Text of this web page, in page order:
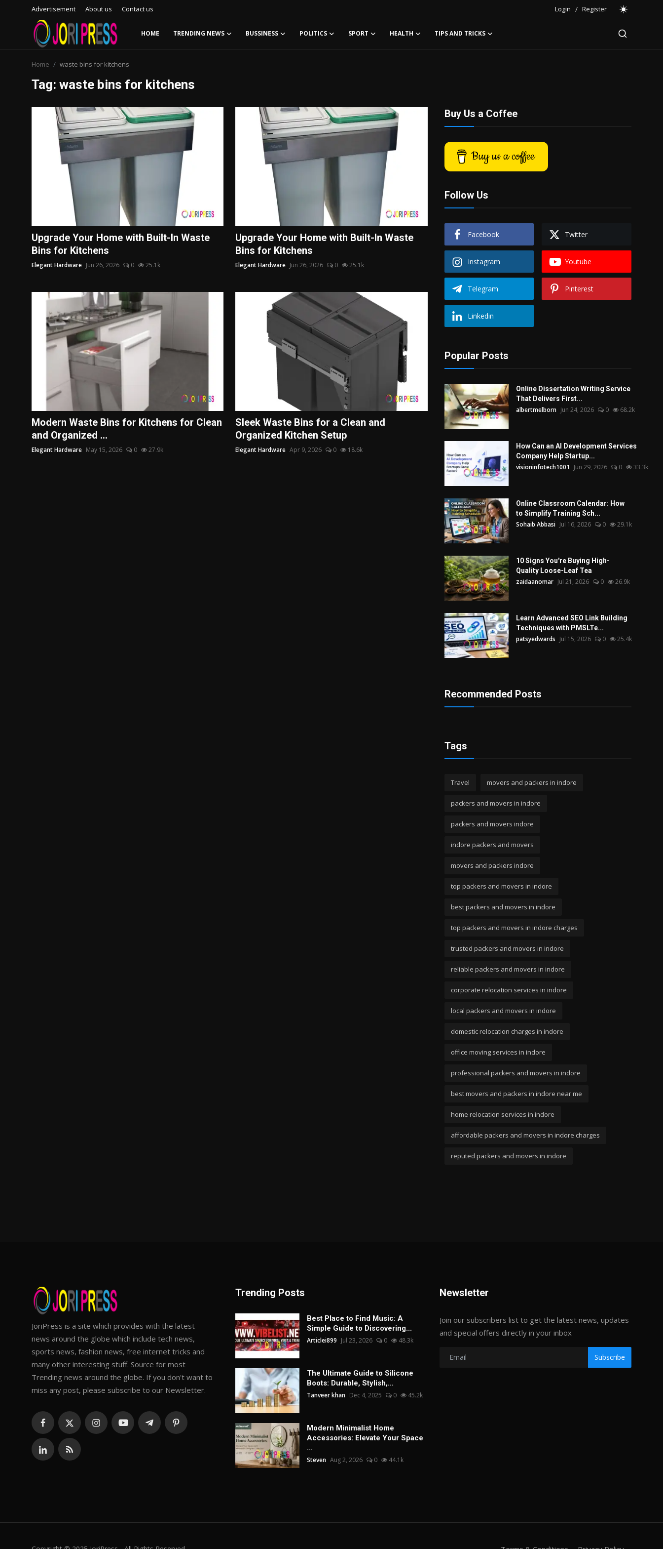
Advertisement About us Contact us Login / Register
HOME TRENDING NEWS BUSSINESS POLITICS SPORT HEALTH TIPS AND TRICKS
Advertisement
Trending News
Politics
Tips and Tricks
Home waste bins for kitchens
Tag: waste bins for kitchens
Upgrade Your Home with Built-In Waste
Bins for Kitchens
Elegant Hardware Jun 26, 2026 0 25.1k
Upgrade Your Home with Built-In Waste
Bins for Kitchens
Elegant Hardware Jun 26, 2026 0 25.1k
Modern Waste Bins for Kitchens for Clean
and Organized ...
Elegant Hardware May 15, 2026 0 27.9k
Sleek Waste Bins for a Clean and
Organized Kitchen Setup
Elegant Hardware Apr 9, 2026 0 18.6k
Buy Us a Coffee
Buy us a coffee
Follow Us
Facebook Twitter
Instagram Youtube
Telegram Pinterest
Linkedin
Popular Posts
Online Dissertation Writing Service
That Delivers First...
albertmelborn Jun 24, 2026 0 68.2k
How Can an AI Development Services
Company Help Startup...
visioninfotech1001 Jun 29, 2026 0 33.3k
Online Classroom Calendar: How
to Simplify Training Sch...
Sohaib Abbasi Jul 16, 2026 0 29.1k
10 Signs You're Buying High-
Quality Loose-Leaf Tea
zaidaanomar Jul 21, 2026 0 26.9k
Learn Advanced SEO Link Building
Techniques with PMSLTe...
patsyedwards Jul 15, 2026 0 25.4k
Recommended Posts
Tags
Travel movers and packers in indore
packers and movers in indore
packers and movers indore
indore packers and movers
movers and packers indore
top packers and movers in indore
best packers and movers in indore
top packers and movers in indore charges
trusted packers and movers in indore
reliable packers and movers in indore
corporate relocation services in indore
local packers and movers in indore
domestic relocation charges in indore
office moving services in indore
professional packers and movers in indore
best movers and packers in indore near me
home relocation services in indore
affordable packers and movers in indore charges
reputed packers and movers in indore
JoriPress is a site which provides with the latest
news around the globe which include tech news,
sports news, fashion news, free internet tricks and
many other interesting stuff. Source for most
Trending news around the globe. If you don't want to
miss any post, please subscribe to our Newsletter.
Trending Posts
Best Place to Find Music: A
Simple Guide to Discovering...
Articlei899 Jul 23, 2026 0 48.3k
The Ultimate Guide to Silicone
Boots: Durable, Stylish,...
Tanveer khan Dec 4, 2025 0 45.2k
Modern Minimalist Home
Accessories: Elevate Your Space
...
Steven Aug 2, 2026 0 44.1k
Newsletter
Join our subscribers list to get the latest news, updates
and special offers directly in your inbox
Subscribe